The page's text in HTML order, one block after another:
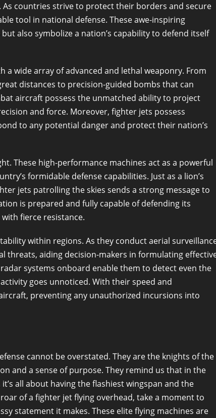
countries strive to protect their borders and secure
tool in national defense. These awe-inspiring
also symbolize a nation’s capability to defend itself
wide array of advanced and lethal weaponry. From
distances to precision-guided bombs that can
aircraft possess the unmatched ability to project
and force. Moreover, fighter jets possess
to any potential danger and protect their nation’s
These high-performance machines act as a powerful
formidable defense capabilities. Just as a lion’s
jets patrolling the skies sends a strong message to
is prepared and fully capable of defending its
fierce resistance.
within regions. As they conduct aerial
threats, aiding decision-makers in formulating
systems onboard enable them to detect even the
goes unnoticed. With their speed and
preventing any unauthorized incursions into
cannot be overstated. They are the knights of the
and a sense of purpose. They remind us that in the
all about having the flashiest wingspan and the
of a fighter jet flying overhead, take a moment to
statement it makes. These elite flying machines are